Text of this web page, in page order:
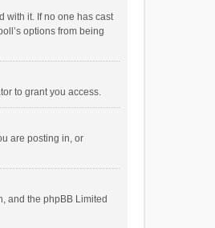
with it. If no one has cast
options from being
to grant you access.
are posting in, or
and the phpBB Limited